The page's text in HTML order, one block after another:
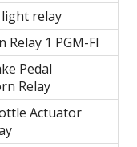
light relay
Relay 1 PGM-FI
Pedal
Relay
Actuator